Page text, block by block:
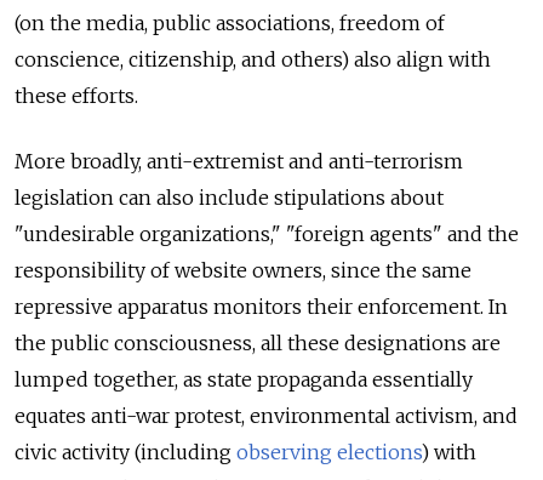
(on the media, public associations, freedom of
conscience, citizenship, and others) also align with
these efforts.
More broadly, anti-extremist and anti-terrorism
legislation can also include stipulations about
"undesirable organizations," "foreign agents" and the
responsibility of website owners, since the same
repressive apparatus monitors their enforcement. In
the public consciousness, all these designations are
lumped together, as state propaganda essentially
equates anti-war protest, environmental activism, and
civic activity (including observing elections) with